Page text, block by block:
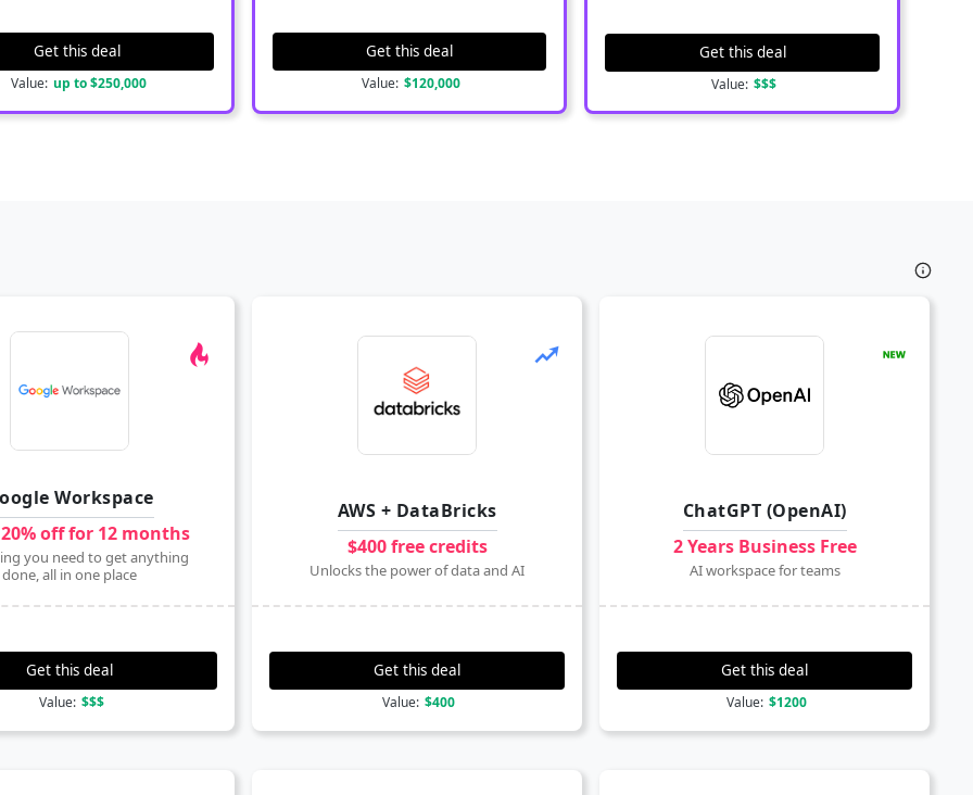
Get this deal
Value: up to $250,000
Get this deal
Value: $120,000
Get this deal
Value: $$$
Workspace
off for 12 months
you need to get anything
done, all in one place
Get this deal
Value: $$$
AWS + DataBricks
$400 free credits
Unlocks the power of data and AI
Get this deal
Value: $400
ChatGPT (OpenAI)
2 Years Business Free
AI workspace for teams
Get this deal
Value: $1200